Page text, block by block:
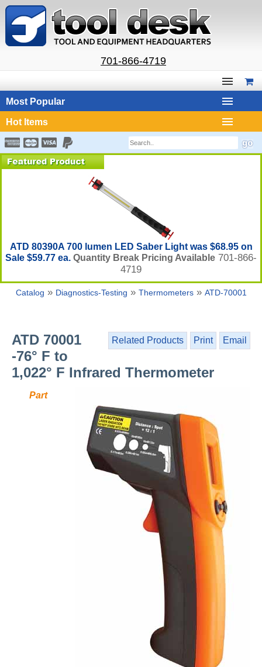
701-866-4719
Most Popular
Hot Items
ATD 80390A 700 lumen LED Saber Light was $68.95 on
Sale $59.77 ea. Quantity Break Pricing Available 701-866-
4719
Catalog » Diagnostics-Testing » Thermometers» ATD-70001
Related Products Print Email
ATD 70001
-76° F to
1,022° F Infrared Thermometer
Part